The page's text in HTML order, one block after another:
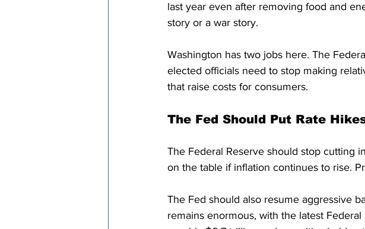
last year even after removing food and
story or a war story.
Washington has two jobs here. The
elected officials need to stop making
that raise costs for consumers.
The Fed Should Put Rate
The Federal Reserve should stop cutting
on the table if inflation continues to rise.
The Fed should also resume aggressive
remains enormous, with the latest